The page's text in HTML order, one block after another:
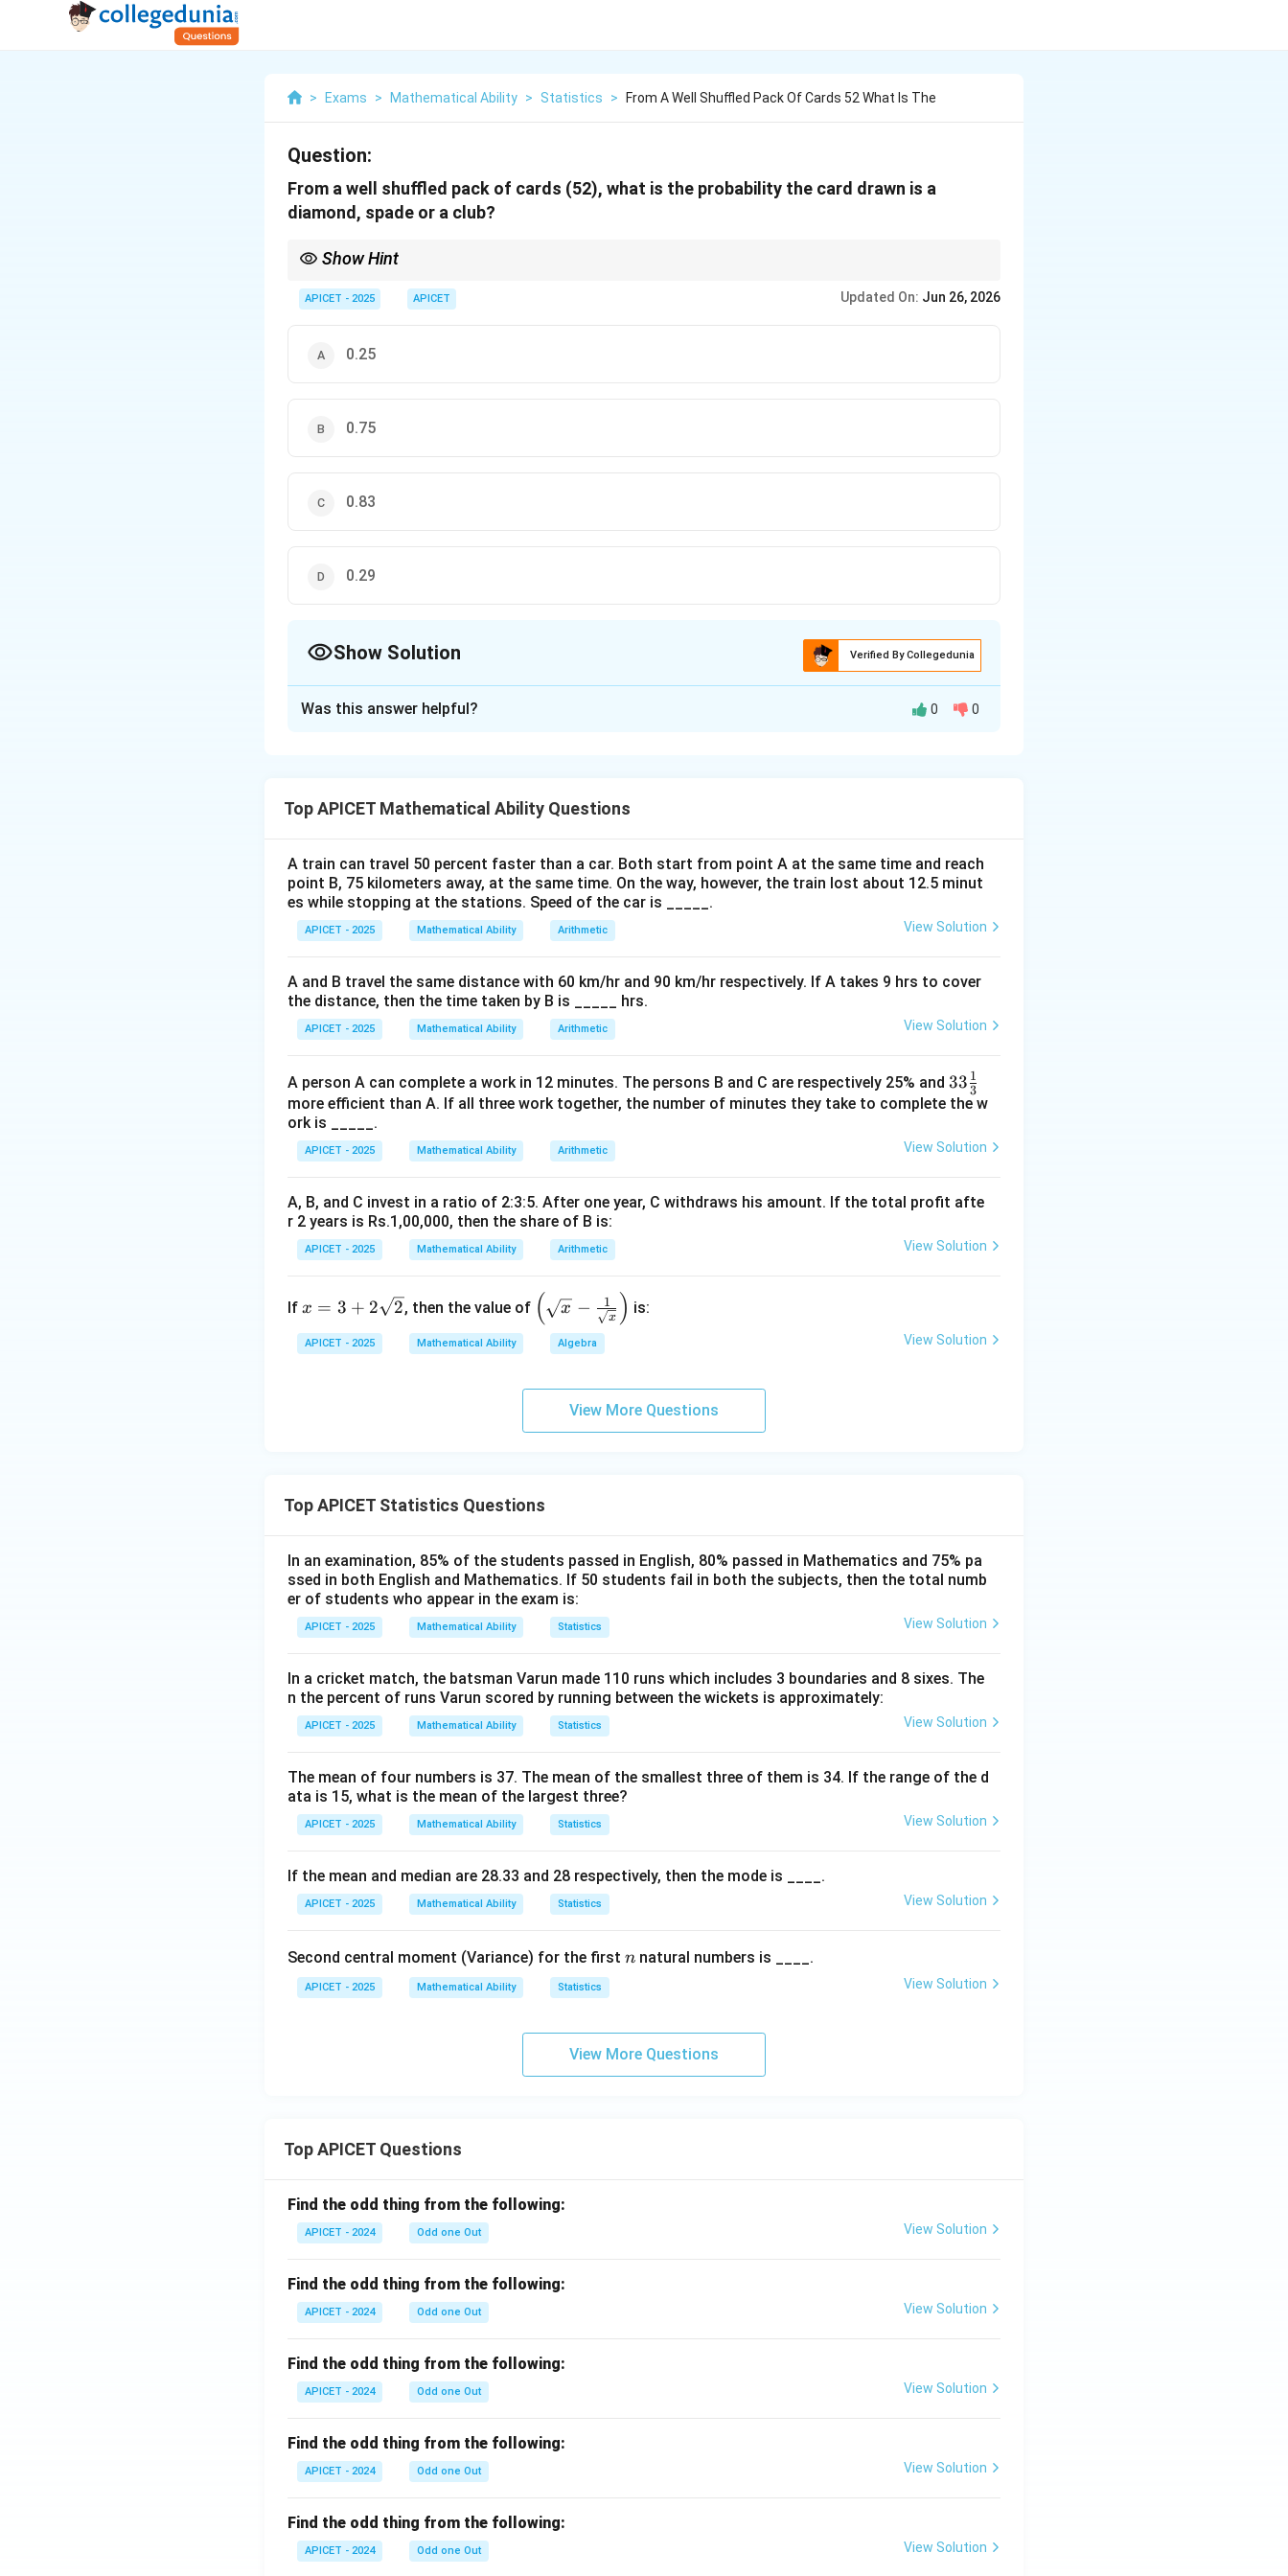
> Exams > Mathematical Ability > Statistics > From A Well Shuffled Pack Of Cards 52 What Is The
Question:
From a well shuffled pack of cards (52), what is the probability the card drawn is a
diamond, spade or a club?
Show Hint
APICET - 2025 APICET Updated On: Jun 26, 2026
0.25
0.75
0.83
0.29
Show Solution Verified By Collegedunia
A deck has 4 suits: Hearts, Diamonds, Spades, and Clubs (13 cards each).
Total favorable cards = 13 (Diamond) + 13 (Spade) + 13 (Club) = 39.
Step 3: Calculation
{52} =
\frac{3}
{4} =
0.75
Step 4: Conclusion
The probability is 0.75.Final Answer: (B)
Download Solution in PDF
Was this answer helpful? 0 0
Top APICET Mathematical Ability Questions
A train can travel 50 percent faster than a car. Both start from point A at the same time and reach
point B, 75 kilometers away, at the same time. On the way, however, the train lost about 12.5 minut
es while stopping at the stations. Speed of the car is _____.
APICET - 2025 Mathematical Ability Arithmetic View Solution
A and B travel the same distance with 60 km/hr and 90 km/hr respectively. If A takes 9 hrs to cover
the distance, then the time taken by B is _____ hrs.
APICET - 2025 Mathematical Ability Arithmetic View Solution
A person A can complete a work in 12 minutes. The persons B and C are respectively 25% and 33\fr
ac
{3}%
33 3
1
more efficient than A. If all three work together, the number of minutes they take to complete the w
ork is _____.
APICET - 2025 Mathematical Ability Arithmetic View Solution
A, B, and C invest in a ratio of 2:3:5. After one year, C withdraws his amount. If the total profit afte
r 2 years is Rs.1,00,000, then the share of B is:
APICET - 2025 Mathematical Ability Arithmetic View Solution
If x =
2\s
x = 3 + 2 2, then the value of \left
(\sq
- \fr
{1}
{x}}
( x − x
1 ) is:
APICET - 2025 Mathematical Ability Algebra View Solution
View More Questions
Top APICET Statistics Questions
In an examination, 85% of the students passed in English, 80% passed in Mathematics and 75% pa
ssed in both English and Mathematics. If 50 students fail in both the subjects, then the total numb
er of students who appear in the exam is:
APICET - 2025 Mathematical Ability Statistics View Solution
In a cricket match, the batsman Varun made 110 runs which includes 3 boundaries and 8 sixes. The
n the percent of runs Varun scored by running between the wickets is approximately:
APICET - 2025 Mathematical Ability Statistics View Solution
The mean of four numbers is 37. The mean of the smallest three of them is 34. If the range of the d
ata is 15, what is the mean of the largest three?
APICET - 2025 Mathematical Ability Statistics View Solution
If the mean and median are 28.33 and 28 respectively, then the mode is ____.
APICET - 2025 Mathematical Ability Statistics View Solution
Second central moment (Variance) for the first n
n natural numbers is ____.
APICET - 2025 Mathematical Ability Statistics View Solution
View More Questions
Top APICET Questions
Find the odd thing from the following:
APICET - 2024 Odd one Out View Solution
Find the odd thing from the following:
APICET - 2024 Odd one Out View Solution
Find the odd thing from the following:
APICET - 2024 Odd one Out View Solution
Find the odd thing from the following:
APICET - 2024 Odd one Out View Solution
Find the odd thing from the following:
APICET - 2024 Odd one Out View Solution